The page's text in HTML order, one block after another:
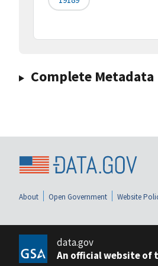
Complete Metadata
About Open Government Website
data.gov
An official website of